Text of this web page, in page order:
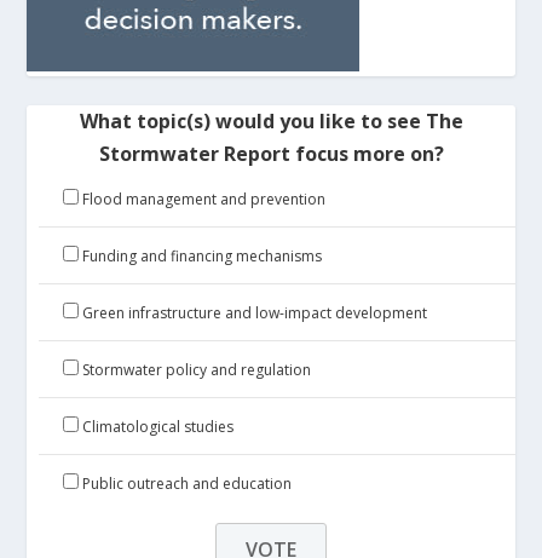
What topic(s) would you like to see The
Stormwater Report focus more on?
Flood management and prevention
Funding and financing mechanisms
Green infrastructure and low-impact development
Stormwater policy and regulation
Climatological studies
Public outreach and education